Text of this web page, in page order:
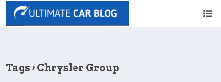
Tags › Chrysler Group